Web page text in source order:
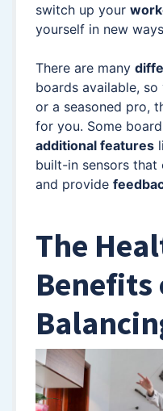
switch up your
yourself in new
There are many
boards available, so
or a seasoned pro,
for you. Some
additional features
built-in sensors that
and provide
The
Benefits